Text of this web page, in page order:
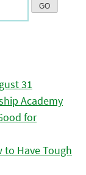
31
Academy
for
to Have Tough